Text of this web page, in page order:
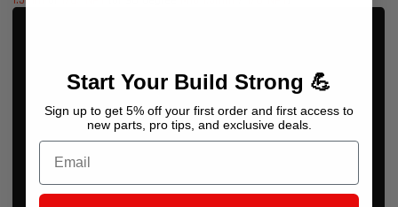
Start Your Build Strong 💪
Sign up to get 5% off your first order and first access to
new parts, pro tips, and exclusive deals.
Email